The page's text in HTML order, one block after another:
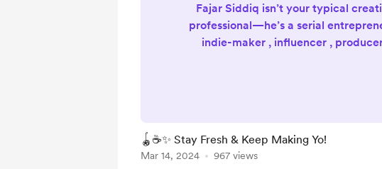
Fajar Siddiq isn’t your typical
professional—he’s a serial
indie-maker , influencer ,
Fajar Siddiq Website:
https://fajarsiddiq.com ( Projects ,
🪀☕✨ Stay Fresh & Keep Making Yo!
Mar 14, 2024 967 views